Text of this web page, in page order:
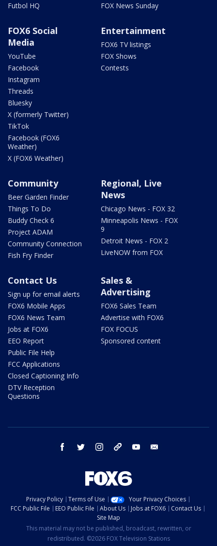
Futbol HQ
FOX News Sunday
FOX6 Social
Media
YouTube
Facebook
Instagram
Threads
Bluesky
X (formerly Twitter)
TikTok
Facebook (FOX6
Weather)
X (FOX6 Weather)
Entertainment
FOX6 TV listings
FOX Shows
Contests
Community
Beer Garden Finder
Things To Do
Buddy Check 6
Project ADAM
Community Connection
Fish Fry Finder
Regional, Live
News
Chicago News - FOX 32
Minneapolis News - FOX
9
Detroit News - FOX 2
LiveNOW from FOX
Contact Us
Sign up for email alerts
FOX6 Mobile Apps
FOX6 News Team
Jobs at FOX6
EEO Report
Public File Help
FCC Applications
Closed Captioning Info
DTV Reception
Questions
Sales &
Advertising
FOX6 Sales Team
Advertise with FOX6
FOX FOCUS
Sponsored content
facebook twitter instagram threads youtube
Privacy Policy Terms of Use
Your Privacy Choices
FCC Public File
EEO Public File About Us Jobs at FOX6
Contact Us
Site Map
This material may not be published, broadcast, rewritten, or
redistributed. ©2026 FOX Television Stations